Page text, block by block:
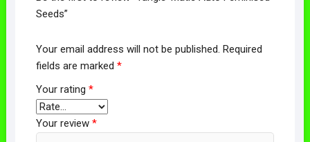
Seeds”
Your email address will not be published. Required
fields are marked *
Your rating *
Your review *